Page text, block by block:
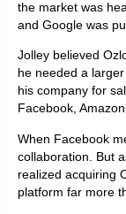
the market was
and Google was
Jolley believed
he needed a
his company for
Facebook,
When Facebook
collaboration. But
realized acquiring
platform far more